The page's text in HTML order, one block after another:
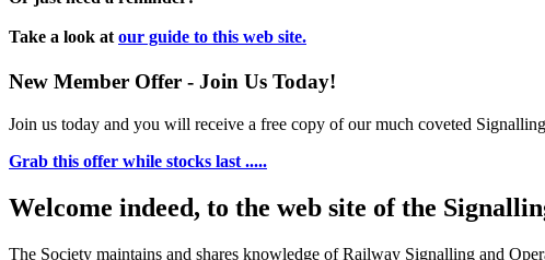
Take a look at our guide to this web site.
New Member Offer - Join Us Today!
Join us today and you will receive a free copy of our much coveted
Grab this offer while stocks last .....
Welcome indeed, to the web site of the
The Society maintains and shares knowledge of Railway Signalling and